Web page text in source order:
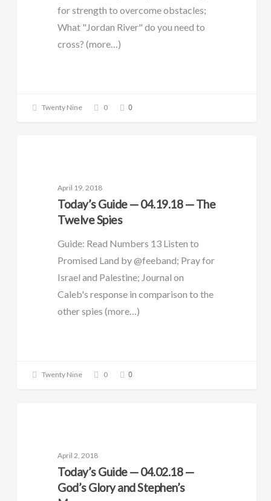
for strength to overcome obstacles;
What "Jordan River" do you need to
cross? (more…)
Twenty Nine 0 0
April 19, 2018
Today’s Guide — 04.19.18 — The
Twelve Spies
Guide: Read Numbers 13 Listen to
Promised Land by @feeband; Pray for
Israel and Palestine; Journal on
Caleb's response in comparison to the
other spies (more…)
Twenty Nine 0 0
April 2, 2018
Today’s Guide — 04.02.18 —
God’s Glory and Stephen’s